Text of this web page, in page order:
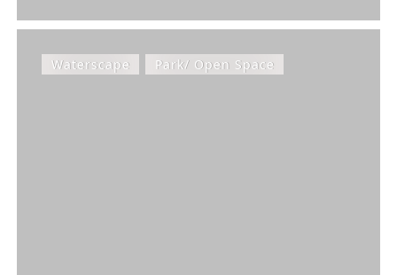
Waterscape Park/ Open Space